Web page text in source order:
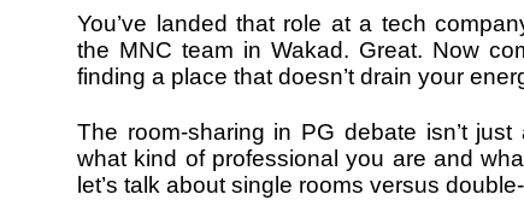
You’ve landed that role at a tech
the MNC team in Wakad. Great. Now
finding a place that doesn’t drain your
The room-sharing in PG debate isn’t
what kind of professional you are and
let’s talk about single rooms versus